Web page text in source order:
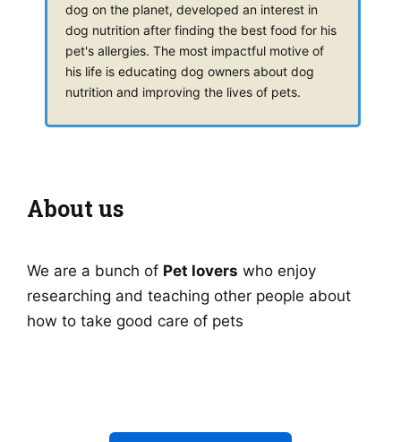
dog on the planet, developed an interest in
dog nutrition after finding the best food for his
pet's allergies. The most impactful motive of
his life is educating dog owners about dog
nutrition and improving the lives of pets.
About us
We are a bunch of Pet lovers who enjoy
researching and teaching other people about
how to take good care of pets